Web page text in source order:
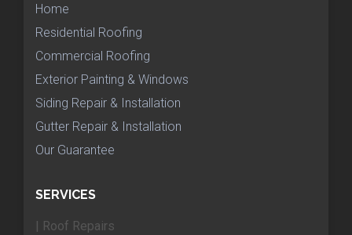
Home
Residential Roofing
Commercial Roofing
Exterior Painting & Windows
Siding Repair & Installation
Gutter Repair & Installation
Our Guarantee
SERVICES
| Roof Repairs